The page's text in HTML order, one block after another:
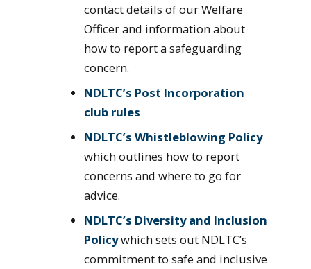
contact details of our Welfare
Officer and information about
how to report a safeguarding
concern.
NDLTC’s Post Incorporation
club rules
NDLTC’s Whistleblowing Policy
which outlines how to report
concerns and where to go for
advice.
NDLTC’s Diversity and Inclusion
Policywhich sets out NDLTC’s
commitment to safe and inclusive